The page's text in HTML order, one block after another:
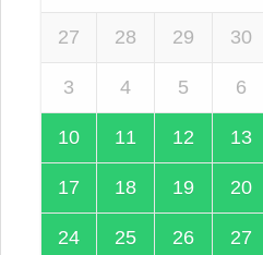
27 28 29 30
3 4 5 6
10 11 12 13
17 18 19 20
24 25 26 27